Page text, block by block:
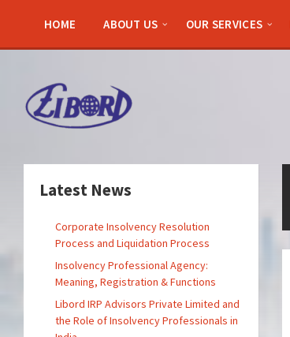
sidebar
HOME ABOUT US OUR SERVICES
Latest News
Corporate Insolvency Resolution
Process and Liquidation Process
Insolvency Professional Agency:
Meaning, Registration & Functions
Libord IRP Advisors Private Limited and
the Role of Insolvency Professionals in